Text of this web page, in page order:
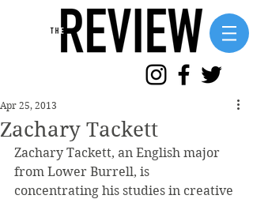
Zachary Tackett
Apr 25, 2013
Zachary Tackett, an English major
from Lower Burrell, is
concentrating his studies in creative